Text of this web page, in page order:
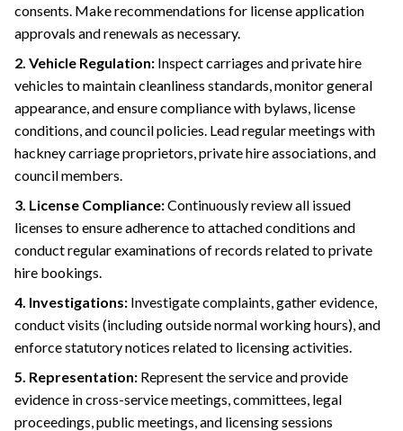
consents. Make recommendations for license application
approvals and renewals as necessary.
2. Vehicle Regulation: Inspect carriages and private hire
vehicles to maintain cleanliness standards, monitor general
appearance, and ensure compliance with bylaws, license
conditions, and council policies. Lead regular meetings with
hackney carriage proprietors, private hire associations, and
council members.
3. License Compliance:Continuously review all issued
licenses to ensure adherence to attached conditions and
conduct regular examinations of records related to private
hire bookings.
4. Investigations: Investigate complaints, gather evidence,
conduct visits (including outside normal working hours), and
enforce statutory notices related to licensing activities.
5. Representation: Represent the service and provide
evidence in cross-service meetings, committees, legal
proceedings, public meetings, and licensing sessions